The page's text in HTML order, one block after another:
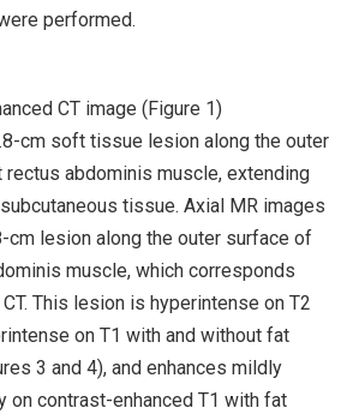
performed.
CT image (Figure 1)
cm soft tissue lesion along the outer
abdominis muscle, extending
tissue. Axial MR images
cm lesion along the outer surface of
muscle, which corresponds
This lesion is hyperintense on T2
on T1 with and without fat
3 and 4), and enhances mildly
on contrast-enhanced T1 with fat